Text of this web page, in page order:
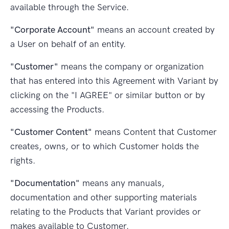
available through the Service.
"Corporate Account" means an account created by
a User on behalf of an entity.
"Customer" means the company or organization
that has entered into this Agreement with Variant by
clicking on the "I AGREE" or similar button or by
accessing the Products.
"Customer Content" means Content that Customer
creates, owns, or to which Customer holds the
rights.
"Documentation" means any manuals,
documentation and other supporting materials
relating to the Products that Variant provides or
makes available to Customer.